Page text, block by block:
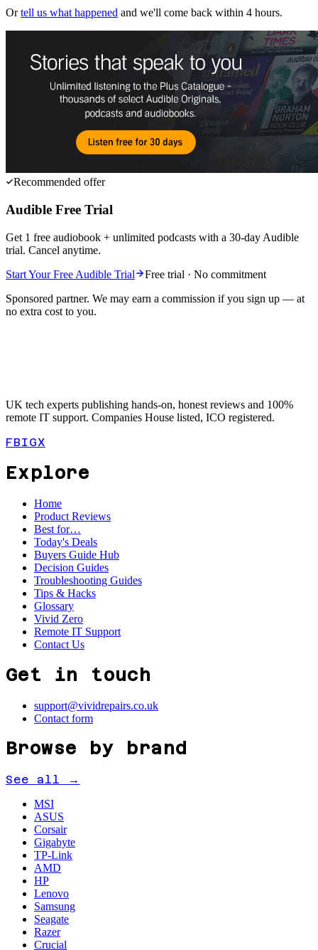
Or tell us what happened and we'll come back within 4 hours.
Recommended offer
Audible Free Trial
Get 1 free audiobook + unlimited podcasts with a 30-day Audible
trial. Cancel anytime.
Start Your Free Audible Trial
Free trial · No commitment
Sponsored partner. We may earn a commission if you sign up — at
no extra cost to you.
UK tech experts publishing hands-on, honest reviews and 100%
remote IT support. Companies House listed, ICO registered.
FBIGX
Explore
Home
Product Reviews
Best for…
Today's Deals
Buyers Guide Hub
Decision Guides
Troubleshooting Guides
Tips & Hacks
Glossary
Vivid Zero
Remote IT Support
Contact Us
Get in touch
support@vividrepairs.co.uk
Contact form
Browse by brand
See all →
MSI
ASUS
Corsair
Gigabyte
TP-Link
AMD
HP
Lenovo
Samsung
Seagate
Razer
Crucial